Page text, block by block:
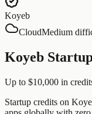
Koyeb
CloudMedium
Koyeb
Up to $10,000 in
Startup credits on